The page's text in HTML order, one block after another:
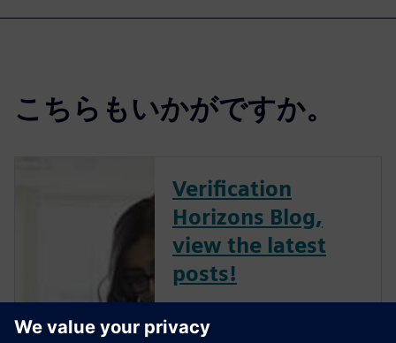
こちらもいかがですか。
Verification
Horizons Blog,
view the latest
posts!
led by recognized industry